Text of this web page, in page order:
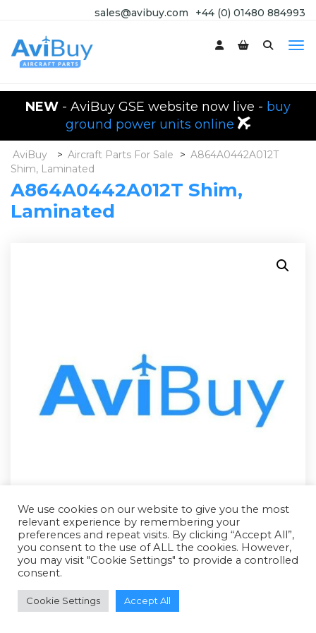
+44 (0) 01480 884993
sales@avibuy.com
NEW - AviBuy GSE website now live - buy
ground power units online
AviBuy > Aircraft Parts For Sale > A864A0442A012T
Shim, Laminated
A864A0442A012T Shim,
Laminated
RFQ - Quote Only
We use cookies on our website to give you the most
relevant experience by remembering your
preferences and repeat visits. By clicking “Accept All”,
you consent to the use of ALL the cookies. However,
you may visit "Cookie Settings" to provide a controlled
consent.
Cookie Settings Accept All